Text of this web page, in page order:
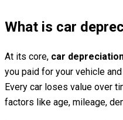
What is car
At its core, car
you paid for your vehicle
Every car loses value over
factors like age, mileage,